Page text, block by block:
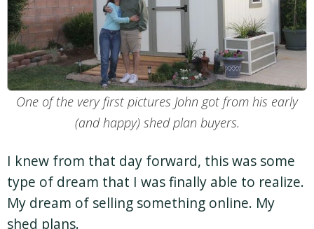
One of the very first pictures John got from his early
(and happy) shed plan buyers.
I knew from that day forward, this was some
type of dream that I was finally able to realize.
My dream of selling something online. My
shed plans.